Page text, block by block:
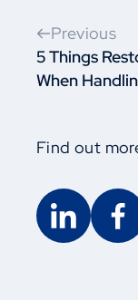
Previous
5 Things
When
Find out